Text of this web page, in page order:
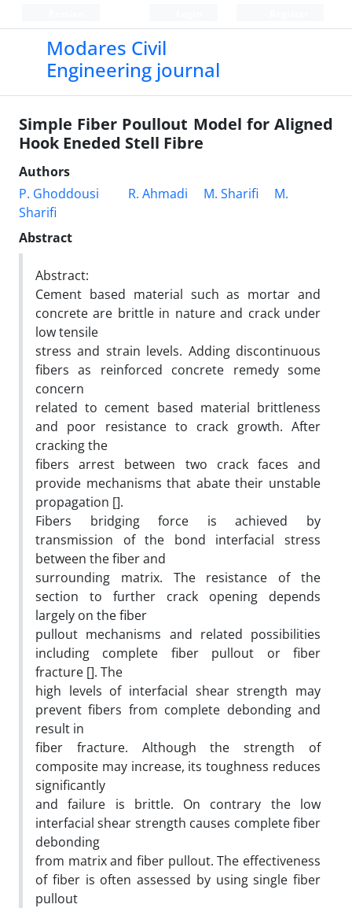
Modares Civil
Engineering journal
Simple Fiber Poullout Model for Aligned
Hook Eneded Stell Fibre
Authors
P. Ghoddousi
R. Ahmadi M. Sharifi
M.
Sharifi
Abstract
Abstract:
Cement based material such as mortar and
concrete are brittle in nature and crack under
low tensile
stress and strain levels. Adding discontinuous
fibers as reinforced concrete remedy some
concern
related to cement based material brittleness
and poor resistance to crack growth. After
cracking the
fibers arrest between two crack faces and
provide mechanisms that abate their unstable
propagation [].
Fibers bridging force is achieved by
transmission of the bond interfacial stress
between the fiber and
surrounding matrix. The resistance of the
section to further crack opening depends
largely on the fiber
pullout mechanisms and related possibilities
including complete fiber pullout or fiber
fracture []. The
high levels of interfacial shear strength may
prevent fibers from complete debonding and
result in
fiber fracture. Although the strength of
composite may increase, its toughness reduces
significantly
and failure is brittle. On contrary the low
interfacial shear strength causes complete fiber
debonding
from matrix and fiber pullout. The effectiveness
of fiber is often assessed by using single fiber
pullout